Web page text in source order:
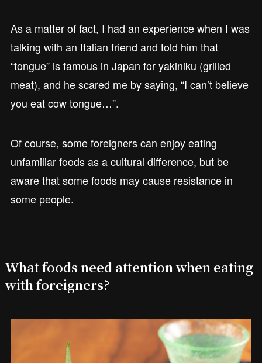
As a matter of fact, I had an experience when I was
talking with an Italian friend and told him that
“tongue” is famous in Japan for yakiniku (grilled
meat), and he scared me by saying, “I can’t believe
you eat cow tongue…”.
Of course, some foreigners can enjoy eating
unfamiliar foods as a cultural difference, but be
aware that some foods may cause resistance in
some people.
What foods need attention when eating
with foreigners?